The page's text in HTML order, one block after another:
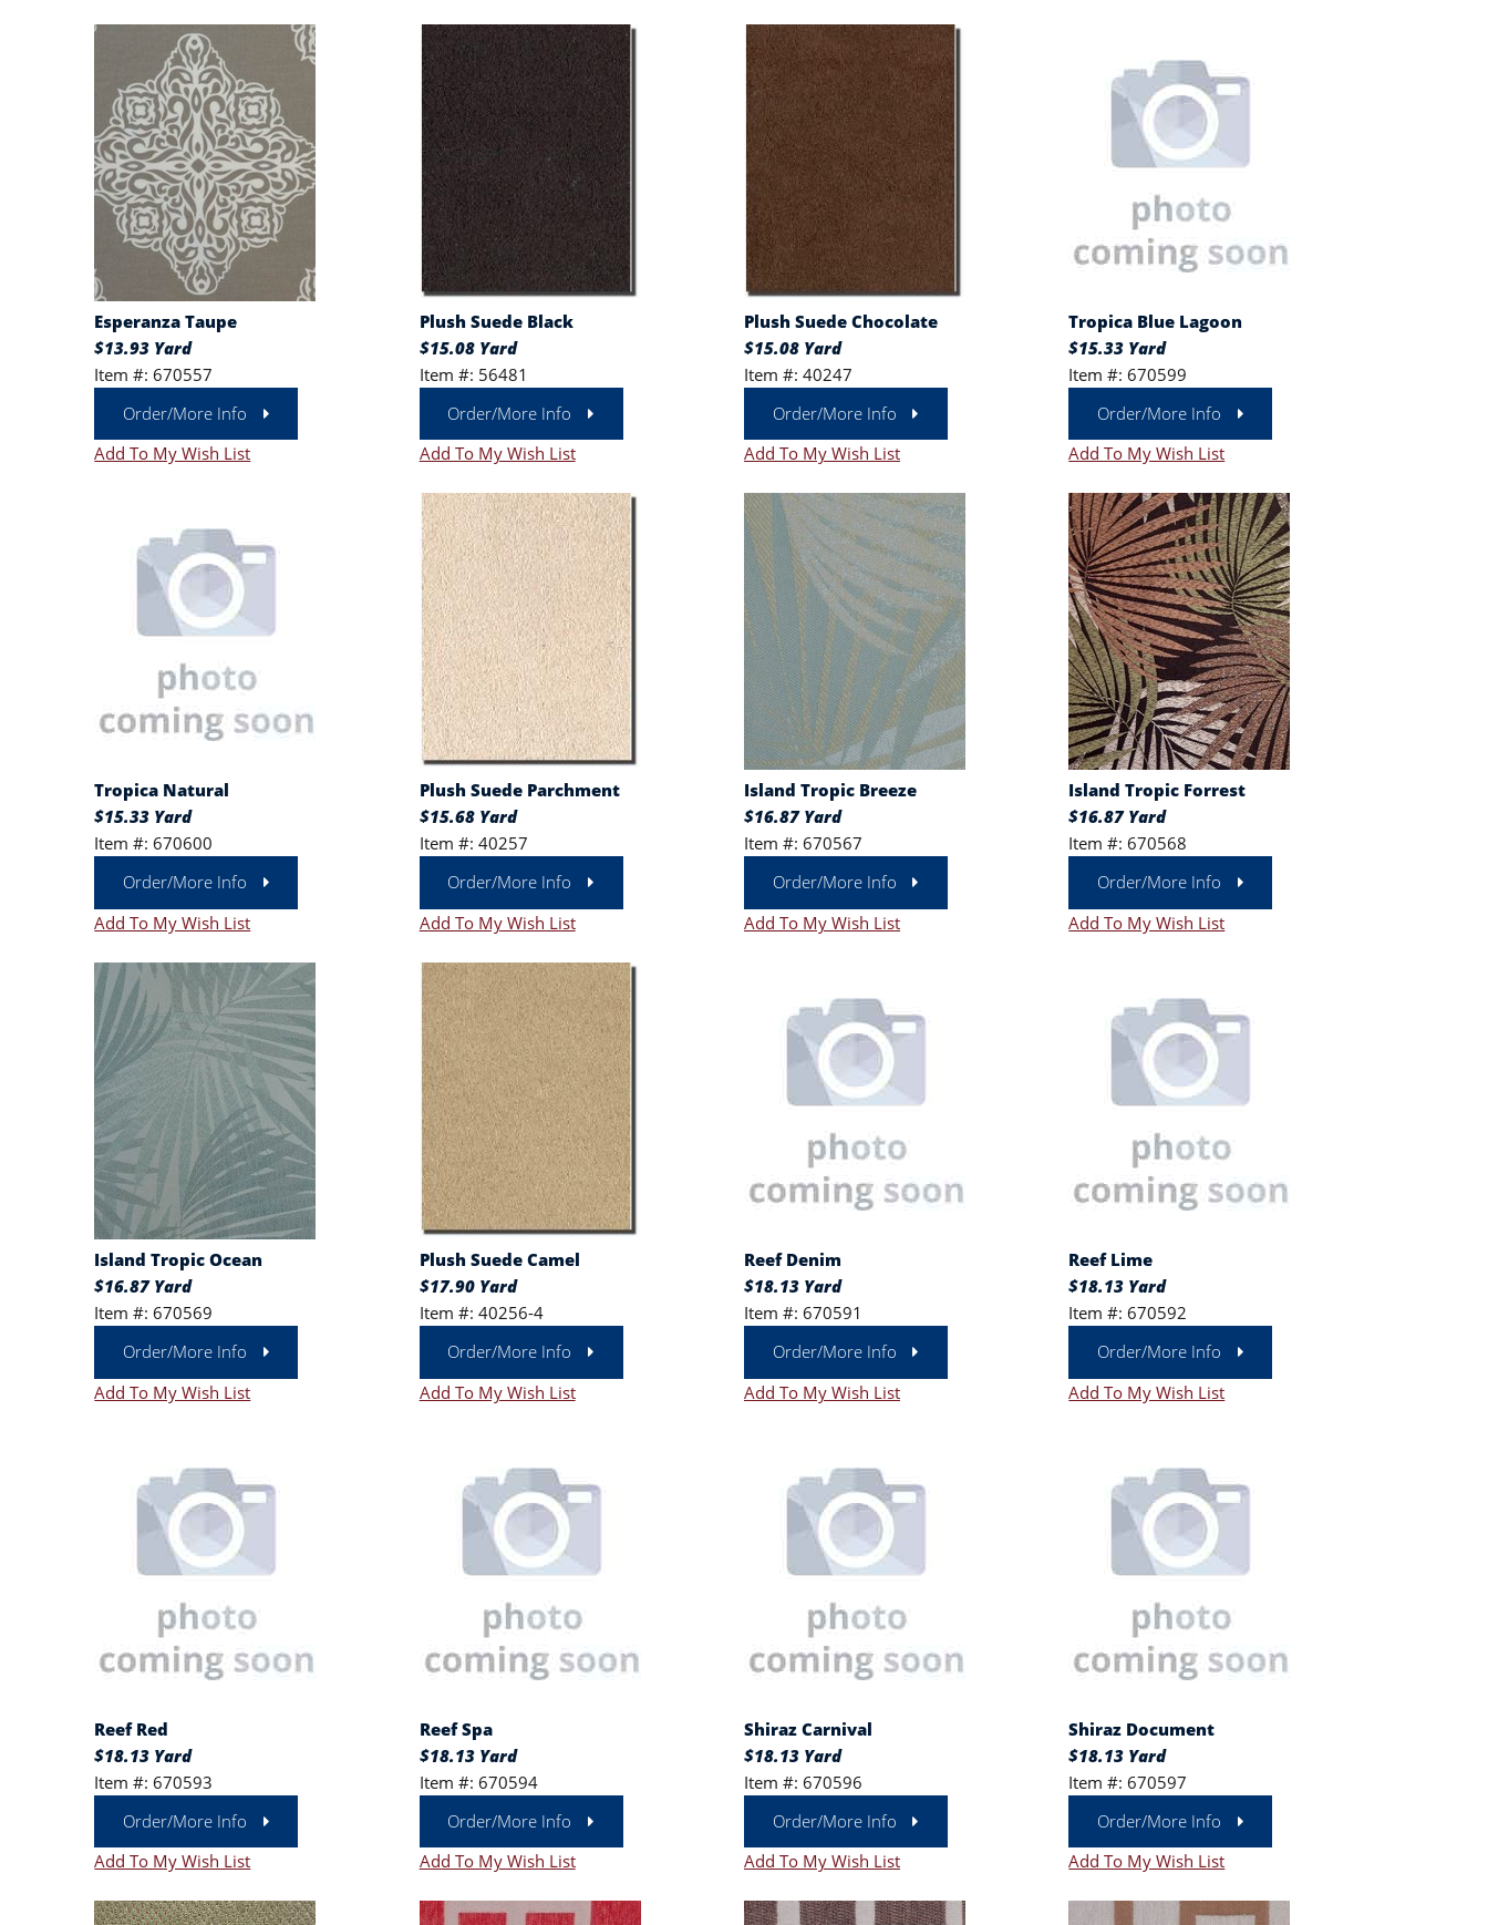
Esperanza Taupe
$13.93 Yard
Item #: 670557
Order/More Info
Add To My Wish List
Plush Suede Black
$15.08 Yard
Item #: 56481
Order/More Info
Add To My Wish List
Plush Suede Chocolate
$15.08 Yard
Item #: 40247
Order/More Info
Add To My Wish List
Tropica Blue Lagoon
$15.33 Yard
Item #: 670599
Order/More Info
Add To My Wish List
Tropica Natural
$15.33 Yard
Item #: 670600
Order/More Info
Add To My Wish List
Plush Suede Parchment
$15.68 Yard
Item #: 40257
Order/More Info
Add To My Wish List
Island Tropic Breeze
$16.87 Yard
Item #: 670567
Order/More Info
Add To My Wish List
Island Tropic Forrest
$16.87 Yard
Item #: 670568
Order/More Info
Add To My Wish List
Island Tropic Ocean
$16.87 Yard
Item #: 670569
Order/More Info
Add To My Wish List
Plush Suede Camel
$17.90 Yard
Item #: 40256-4
Order/More Info
Add To My Wish List
Reef Denim
$18.13 Yard
Item #: 670591
Order/More Info
Add To My Wish List
Reef Lime
$18.13 Yard
Item #: 670592
Order/More Info
Add To My Wish List
Reef Red
$18.13 Yard
Item #: 670593
Order/More Info
Add To My Wish List
Reef Spa
$18.13 Yard
Item #: 670594
Order/More Info
Add To My Wish List
Shiraz Carnival
$18.13 Yard
Item #: 670596
Order/More Info
Add To My Wish List
Shiraz Document
$18.13 Yard
Item #: 670597
Order/More Info
Add To My Wish List